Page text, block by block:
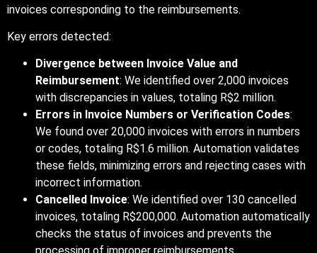
invoices corresponding to the reimbursements.
Key errors detected:
Divergence between Invoice Value and
Reimbursement: We identified over 2,000 invoices
with discrepancies in values, totaling R$2 million.
Errors in Invoice Numbers or Verification Codes:
We found over 20,000 invoices with errors in numbers
or codes, totaling R$1.6 million. Automation validates
these fields, minimizing errors and rejecting cases with
incorrect information.
Cancelled Invoice: We identified over 130 cancelled
invoices, totaling R$200,000. Automation automatically
checks the status of invoices and prevents the